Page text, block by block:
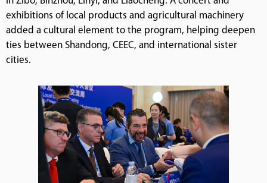
exhibitions of local products and agricultural machinery
added a cultural element to the program, helping deepen
ties between Shandong, CEEC, and international sister
cities.